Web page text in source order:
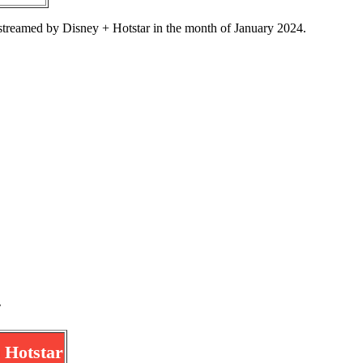
by Disney + Hotstar in the month of January 2024.